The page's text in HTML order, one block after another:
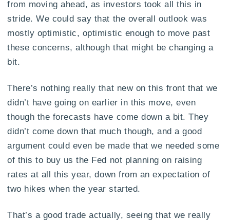
from moving ahead, as investors took all this in
stride. We could say that the overall outlook was
mostly optimistic, optimistic enough to move past
these concerns, although that might be changing a
bit.
There’s nothing really that new on this front that we
didn’t have going on earlier in this move, even
though the forecasts have come down a bit. They
didn’t come down that much though, and a good
argument could even be made that we needed some
of this to buy us the Fed not planning on raising
rates at all this year, down from an expectation of
two hikes when the year started.
That’s a good trade actually, seeing that we really